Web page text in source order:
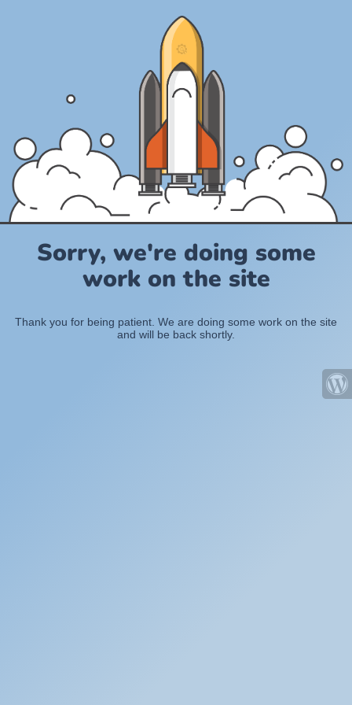
Sorry, we're doing some
work on the site
Thank you for being patient. We are doing some work on the site
and will be back shortly.